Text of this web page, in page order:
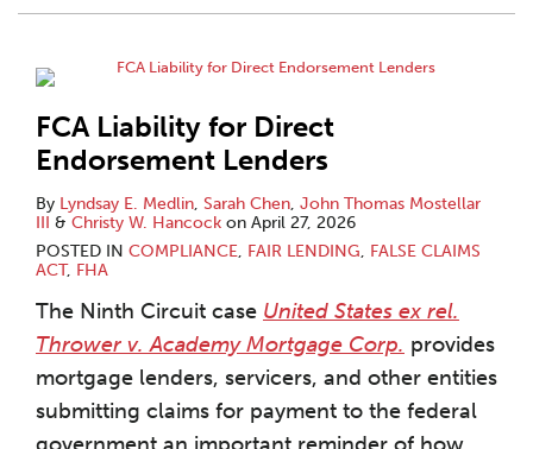
FCA Liability for Direct
Endorsement Lenders
By Lyndsay E. Medlin, Sarah Chen, John Thomas Mostellar
III & Christy W. Hancock on April 27, 2026
POSTED IN COMPLIANCE, FAIR LENDING, FALSE CLAIMS
ACT, FHA
The Ninth Circuit case United States ex rel.
Thrower v. Academy Mortgage Corp. provides
mortgage lenders, servicers, and other entities
submitting claims for payment to the federal